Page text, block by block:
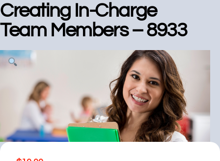
Creating In-Charge
Team Members – 8933